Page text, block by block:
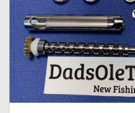
Fishing Reel Bearings / Bushings
Bearings
Rod Building Components
Winn Grips